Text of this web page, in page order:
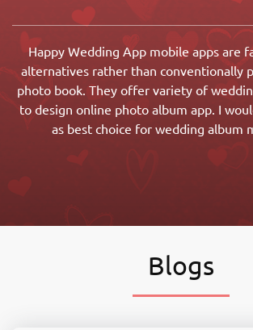
Happy Wedding App mobile apps are
alternatives rather than conventionally
photo book. They offer variety of
to design online photo album app. I
as best choice for wedding album
Blogs